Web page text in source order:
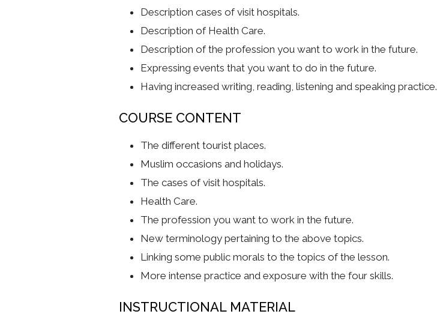
Description cases of visit hospitals.
Description of Health Care.
Description of the profession you want to work in the future.
Expressing events that you want to do in the future.
Having increased writing, reading, listening and speaking practice.
COURSE CONTENT
The different tourist places.
Muslim occasions and holidays.
The cases of visit hospitals.
Health Care.
The profession you want to work in the future.
New terminology pertaining to the above topics.
Linking some public morals to the topics of the lesson.
More intense practice and exposure with the four skills.
INSTRUCTIONAL MATERIAL